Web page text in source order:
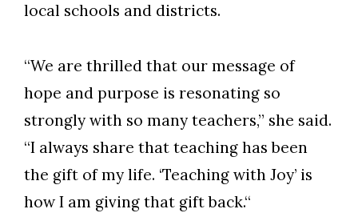
local schools and districts.
“We are thrilled that our message of
hope and purpose is resonating so
strongly with so many teachers,” she said.
“I always share that teaching has been
the gift of my life. ‘Teaching with Joy’ is
how I am giving that gift back.“